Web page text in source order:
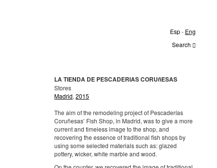
Esp- Eng
Search
LA TIENDA DE PESCADERIAS CORUñESAS
Stores
Madrid, 2015
The aim of the remodeling project of Pescaderías
Coruñesas’ Fish Shop, in Madrid, was to give a more
current and timeless image to the shop, and
recovering the essence of traditional fish shops by
using some selected materials such as: glazed
pottery, wicker, white marble and wood.